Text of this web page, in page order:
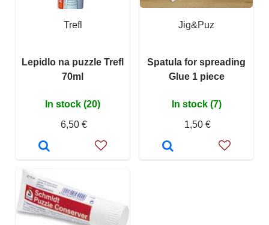
Trefl
Lepidlo na puzzle Trefl
70ml
In stock (20)
6,50 €
Jig&Puz
Spatula for spreading
Glue 1 piece
In stock (7)
1,50 €